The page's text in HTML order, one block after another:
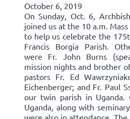
October 6, 2019
On Sunday, Oct. 6,
joined us at the 10 a.m.
to help us celebrate the
Francis Borgia Parish.
were Fr. John Burns
mission nights and brother
pastors Fr. Ed
Eichenberger; and Fr. Paul
our twin parish in Uganda.
Uganda, along with